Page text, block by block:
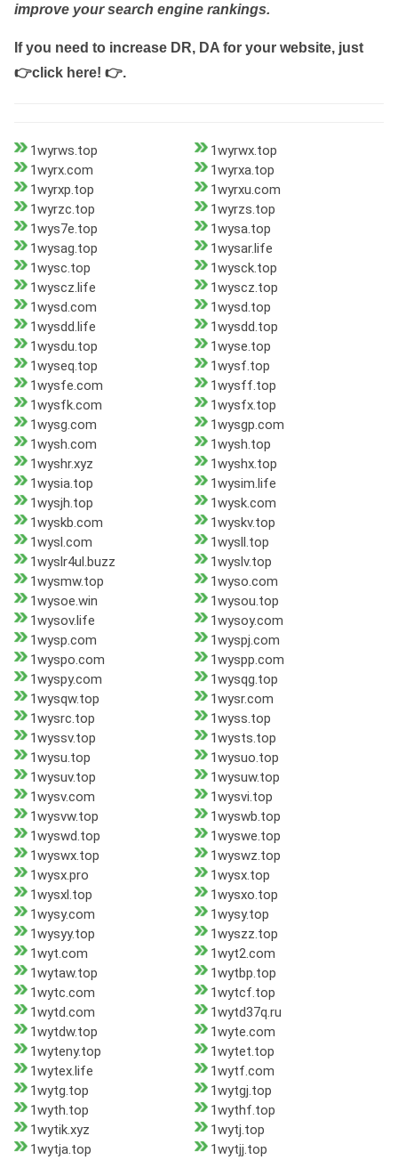
improve your search engine rankings.
If you need to increase DR, DA for your website, just
👉click here! 👉.
1wyrws.top
1wyrwx.top
1wyrx.com
1wyrxa.top
1wyrxp.top
1wyrxu.com
1wyrzc.top
1wyrzs.top
1wys7e.top
1wysa.top
1wysag.top
1wysar.life
1wysc.top
1wysck.top
1wyscz.life
1wyscz.top
1wysd.com
1wysd.top
1wysdd.life
1wysdd.top
1wysdu.top
1wyse.top
1wyseq.top
1wysf.top
1wysfe.com
1wysff.top
1wysfk.com
1wysfx.top
1wysg.com
1wysgp.com
1wysh.com
1wysh.top
1wyshr.xyz
1wyshx.top
1wysia.top
1wysim.life
1wysjh.top
1wysk.com
1wyskb.com
1wyskv.top
1wysl.com
1wysll.top
1wyslr4ul.buzz
1wyslv.top
1wysmw.top
1wyso.com
1wysoe.win
1wysou.top
1wysov.life
1wysoy.com
1wysp.com
1wyspj.com
1wyspo.com
1wyspp.com
1wyspy.com
1wysqg.top
1wysqw.top
1wysr.com
1wysrc.top
1wyss.top
1wyssv.top
1wysts.top
1wysu.top
1wysuo.top
1wysuv.top
1wysuw.top
1wysv.com
1wysvi.top
1wysvw.top
1wyswb.top
1wyswd.top
1wyswe.top
1wyswx.top
1wyswz.top
1wysx.pro
1wysx.top
1wysxl.top
1wysxo.top
1wysy.com
1wysy.top
1wysyy.top
1wyszz.top
1wyt.com
1wyt2.com
1wytaw.top
1wytbp.top
1wytc.com
1wytcf.top
1wytd.com
1wytd37q.ru
1wytdw.top
1wyte.com
1wyteny.top
1wytet.top
1wytex.life
1wytf.com
1wytg.top
1wytgj.top
1wyth.top
1wythf.top
1wytik.xyz
1wytj.top
1wytja.top
1wytjj.top